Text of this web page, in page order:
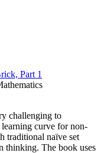
Part 1
challenging to
learning curve for non-
traditional naïve set
thinking. The book uses